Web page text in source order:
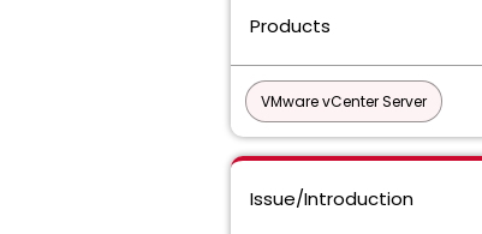
Products
VMware vCenter Server
Issue/Introduction